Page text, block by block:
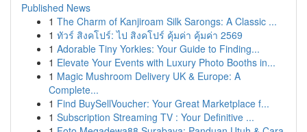
Published News
1 The Charm of Kanjiroam Silk Sarongs: A Classic ...
1 ทัวร์ สิงคโปร์: ไป สิงคโปร์ คุ้มค่า คุ้มค่า 2569
1 Adorable Tiny Yorkies: Your Guide to Finding...
1 Elevate Your Events with Luxury Photo Booths in...
1 Magic Mushroom Delivery UK & Europe: A
Complete...
1 Find BuySellVoucher: Your Great Marketplace f...
1 Subscription Streaming TV : Your Definitive ...